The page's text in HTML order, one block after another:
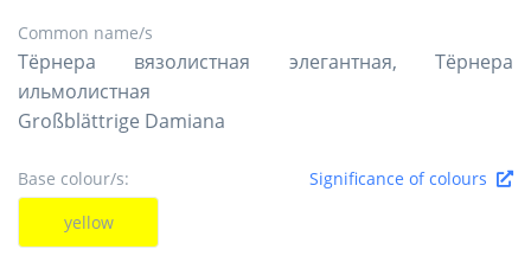
Common name/s
Тёрнера вязолистная элегантная, Тёрнера
ильмолистная
Großblättrige Damiana
Base colour/s:
Significance of colours
yellow